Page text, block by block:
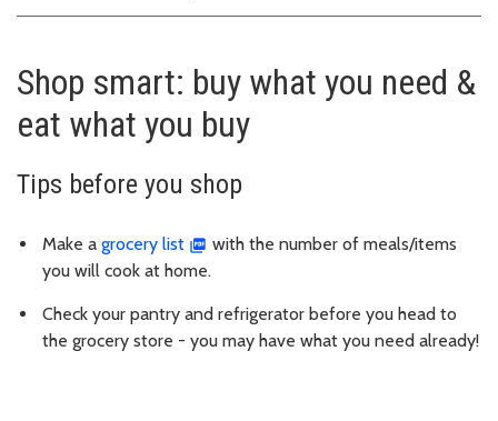
Shop smart: buy what you need &
eat what you buy
Tips before you shop
Make a grocery list
with the number of meals/items
you will cook at home.
Check your pantry and refrigerator before you head to
the grocery store - you may have what you need already!